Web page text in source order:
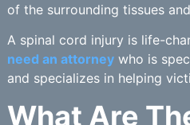
of the surrounding tissues
A spinal cord injury is life-
need an attorneywho is
and specializes in helping
What Are